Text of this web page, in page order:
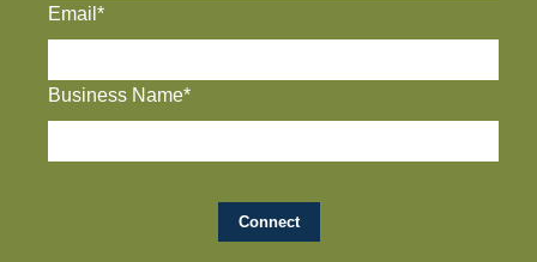
Email*
Business Name*